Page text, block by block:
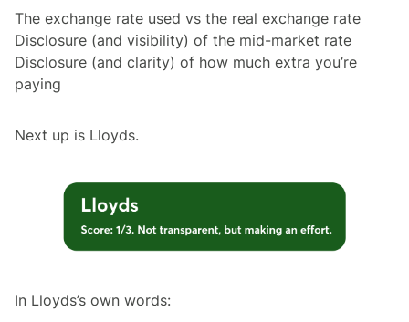
The exchange rate used vs the real exchange rate
Disclosure (and visibility) of the mid-market rate
Disclosure (and clarity) of how much extra you’re
paying
Next up is Lloyds.
In Lloyds’s own words: